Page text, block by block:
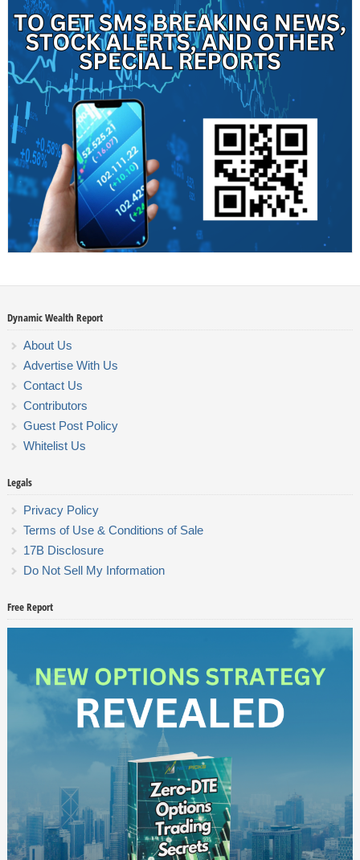
Dynamic Wealth Report
About Us
Advertise With Us
Contact Us
Contributors
Guest Post Policy
Whitelist Us
Legals
Privacy Policy
Terms of Use & Conditions of Sale
17B Disclosure
Do Not Sell My Information
Free Report